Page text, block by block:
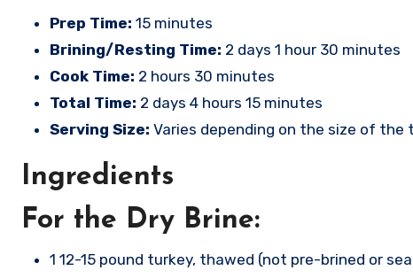
Prep Time: 15 minutes
Brining/Resting Time: 2 days 1 hour 30 minutes
Cook Time: 2 hours 30 minutes
Total Time: 2 days 4 hours 15 minutes
Serving Size: Varies depending on the size of the
Ingredients
For the Dry Brine:
1 12-15 pound turkey, thawed (not pre-brined or